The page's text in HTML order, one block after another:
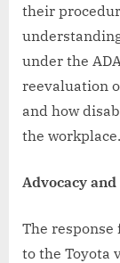
their
under the
reevaluation
and how
the workplace.
Advocacy
The
to the Toyota